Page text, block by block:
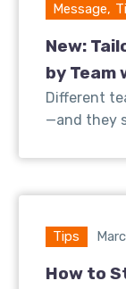
Message,
New:
by Team
Different
—and they
Tips
How to